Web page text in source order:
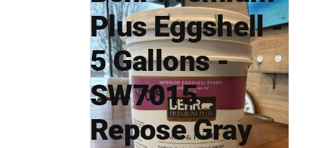
Plus Eggshell -
5 Gallons -
SW7015
Repose Gray